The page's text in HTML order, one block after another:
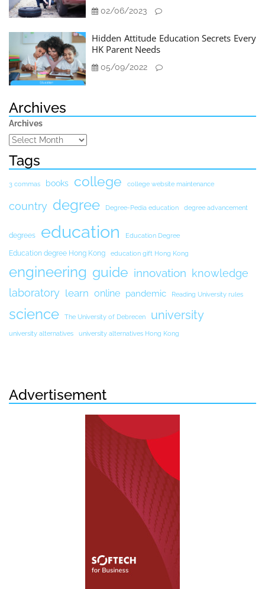
02/06/2023
Hidden Attitude Education Secrets Every
HK Parent Needs
05/09/2022
Archives
Archives
Tags
3 commas books college college website maintenance
country degree Degree-Pedia education degree advancement
degrees education Education Degree
Education degree Hong Kong education gift Hong Kong
engineering guide innovation knowledge
laboratory learn online pandemic Reading University rules
science The University of Debrecen university
university alternatives university alternatives Hong Kong
Advertisement